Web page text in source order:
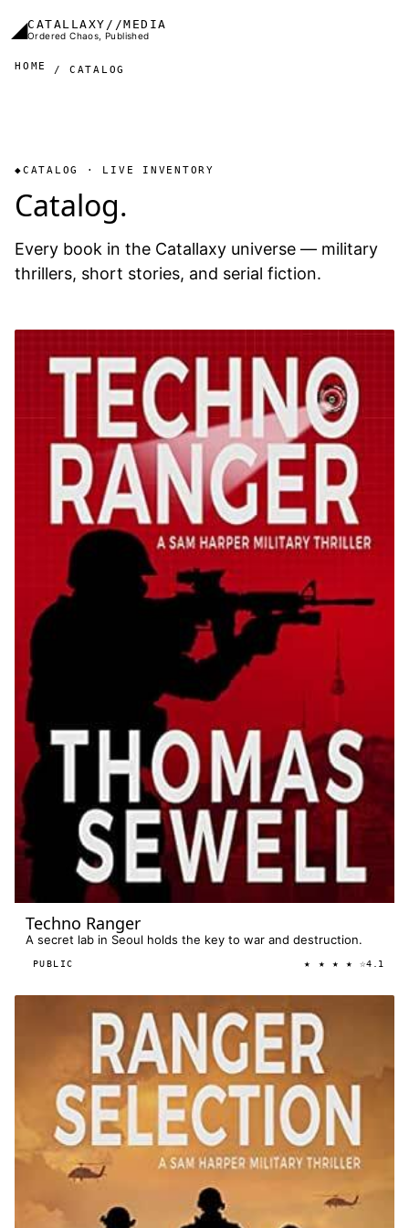
◢CATALLAXY//MEDIA
Ordered Chaos, Published
HOME CATALOG
CATALOG · LIVE INVENTORY
Catalog.
Every book in the Catallaxy universe — military
thrillers, short stories, and serial fiction.
Techno Ranger
A secret lab in Seoul holds the key to war and destruction.
PUBLIC ★ ★ ★ ★ ☆4.1